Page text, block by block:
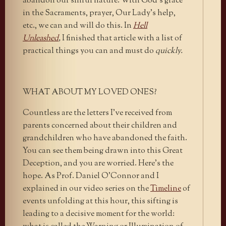
in the Sacraments, prayer, Our Lady’s help,
etc., we can and will do this. InHell
Unleashed,I finished that article with a list of
practical things you can and must do quickly.
WHAT ABOUT MY LOVED ONES?
Countless are the letters I’ve received from
parents concerned about their children and
grandchildren who have abandoned the faith.
You can see them being drawn into this Great
Deception, and you are worried. Here’s the
hope. As Prof. Daniel O’Connor and I
explained in our video series on theTimelineof
events unfolding at this hour, this sifting is
leading to a decisive moment for the world: